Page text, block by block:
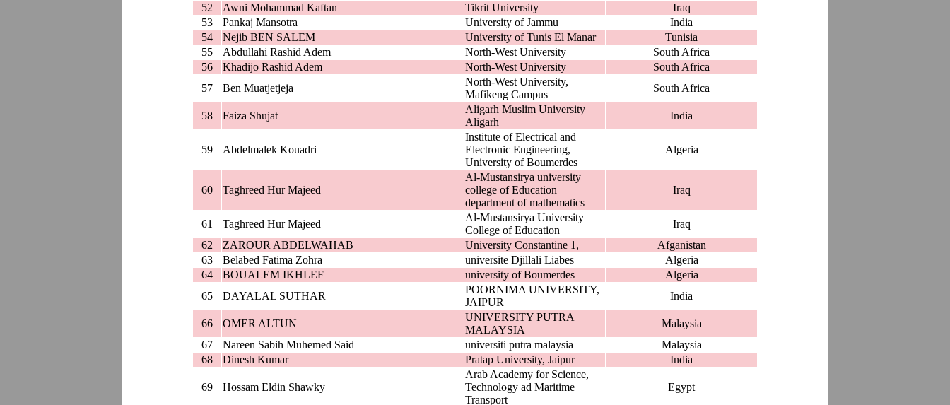
52
Awni Mohammad Kaftan Tikrit University
Iraq
53
Pankaj Mansotra University of Jammu
India
54
Nejib BEN SALEM University of Tunis El Manar
Tunisia
55
Abdullahi Rashid Adem North-West University
South Africa
56
Khadijo Rashid Adem North-West University
South Africa
57
Ben Muatjetjeja
North-West University,
Mafikeng Campus
South Africa
58 Faiza Shujat
Aligarh Muslim University
Aligarh
India
59 Abdelmalek Kouadri
Institute of Electrical and
Electronic Engineering,
University of Boumerdes
Algeria
60 Taghreed Hur Majeed
Al-Mustansirya university
college of Education
department of mathematics
Iraq
61 Taghreed Hur Majeed
Al-Mustansirya University
College of Education
Iraq
62
ZAROUR ABDELWAHAB University Constantine 1,
Afganistan
63
Belabed Fatima Zohra universite Djillali Liabes
Algeria
64
BOUALEM IKHLEF university of Boumerdes
Algeria
65
DAYALAL SUTHAR
POORNIMA UNIVERSITY,
JAIPUR
India
66 OMER ALTUN
UNIVERSITY PUTRA
MALAYSIA
Malaysia
67
Nareen Sabih Muhemed Said universiti putra malaysia
Malaysia
68
Dinesh Kumar Pratap University, Jaipur India
69 Hossam Eldin Shawky
Arab Academy for Science,
Technology ad Maritime
Transport
Egypt